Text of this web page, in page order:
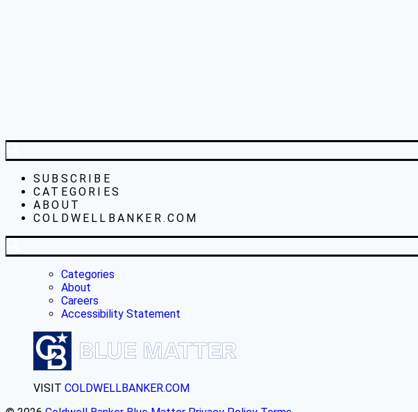
SUBSCRIBE
CATEGORIES
ABOUT
COLDWELLBANKER.COM
Categories
About
Careers
Accessibility Statement
VISIT COLDWELLBANKER.COM